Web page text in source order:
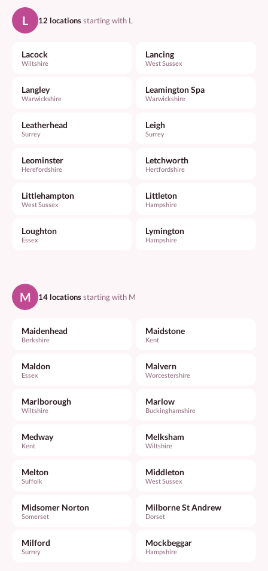
L 12 locationsstarting with L
Lacock
Wiltshire
Lancing
West Sussex
Langley
Warwickshire
Leamington Spa
Warwickshire
Leatherhead
Surrey
Leigh
Surrey
Leominster
Herefordshire
Letchworth
Hertfordshire
Littlehampton
West Sussex
Littleton
Hampshire
Loughton
Essex
Lymington
Hampshire
M 14 locationsstarting with M
Maidenhead
Berkshire
Maidstone
Kent
Maldon
Essex
Malvern
Worcestershire
Marlborough
Wiltshire
Marlow
Buckinghamshire
Medway
Kent
Melksham
Wiltshire
Melton
Suffolk
Middleton
West Sussex
Midsomer Norton
Somerset
Milborne St Andrew
Dorset
Milford
Surrey
Mockbeggar
Hampshire